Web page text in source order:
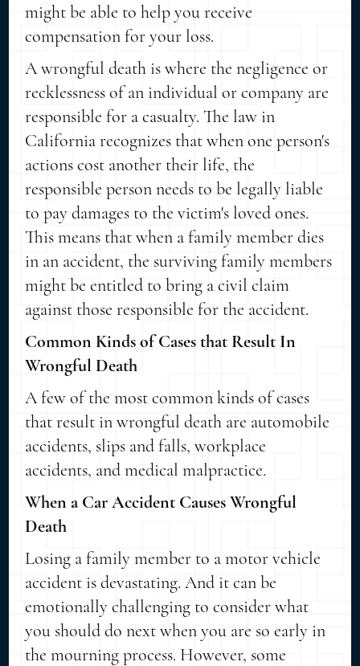
might be able to help you receive
compensation for your loss.
A wrongful death is where the negligence or
recklessness of an individual or company are
responsible for a casualty. The law in
California recognizes that when one person's
actions cost another their life, the
responsible person needs to be legally liable
to pay damages to the victim's loved ones.
This means that when a family member dies
in an accident, the surviving family members
might be entitled to bring a civil claim
against those responsible for the accident.
Common Kinds of Cases that Result In
Wrongful Death
A few of the most common kinds of cases
that result in wrongful death are automobile
accidents, slips and falls, workplace
accidents, and medical malpractice.
When a Car Accident Causes Wrongful
Death
Losing a family member to a motor vehicle
accident is devastating. And it can be
emotionally challenging to consider what
you should do next when you are so early in
the mourning process. However, some